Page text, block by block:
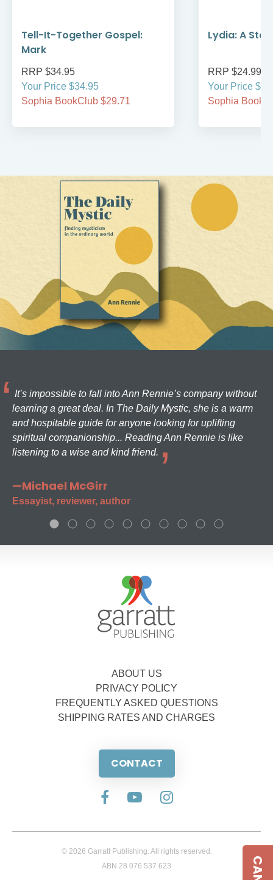
Tell-It-Together Gospel:
Mark
RRP $34.95
Your Price $34.95
Sophia BookClub $29.71
Lydia: A
RRP $24.99
Your Price
Sophia
It’s impossible to fall into Ann Rennie’s company without
learning a great deal. In The Daily Mystic, she is a warm
and hospitable guide for anyone looking for uplifting
spiritual companionship... Reading Ann Rennie is like
listening to a wise and kind friend.
—Michael McGirr
Essayist, reviewer, author
ABOUT US
PRIVACY POLICY
FREQUENTLY ASKED QUESTIONS
SHIPPING RATES AND CHARGES
CONTACT
© 2026 Garratt Publishing. All rights reserved.
ABN 28 076 537 623